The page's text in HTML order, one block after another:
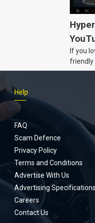
Civic
If you
friendly
page,
place,
stage.
Help
FAQ
Scam Defence
Privacy Policy
Terms and Conditions
Advertise With Us
Advertising Specifications
Careers
Contact Us